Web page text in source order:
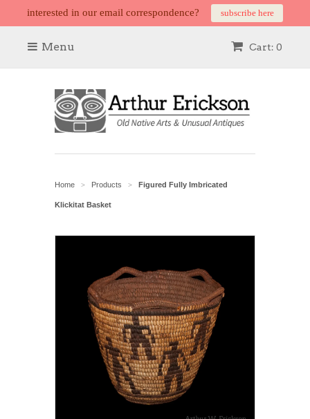
interested in our email correspondence? subscribe here
Cart: 0
Menu
Home > Products > Figured Fully Imbricated
Klickitat Basket